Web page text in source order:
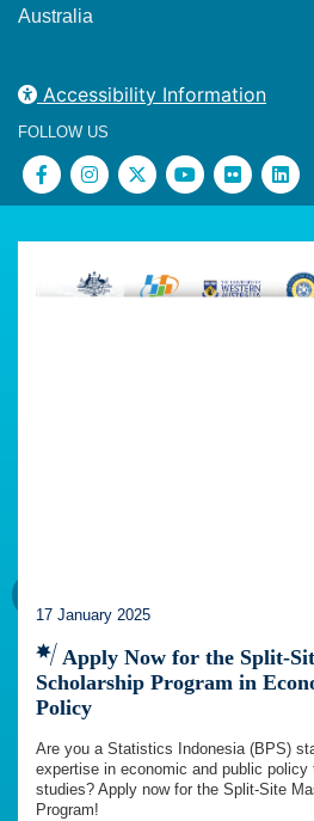
Australia
Accessibility Information
FOLLOW US
17 January 2025
Apply Now for the Split-
Scholarship Program in
Policy
Are you a Statistics Indonesia (BPS)
expertise in economic and public policy
studies? Apply now for the Split-Site
Program!